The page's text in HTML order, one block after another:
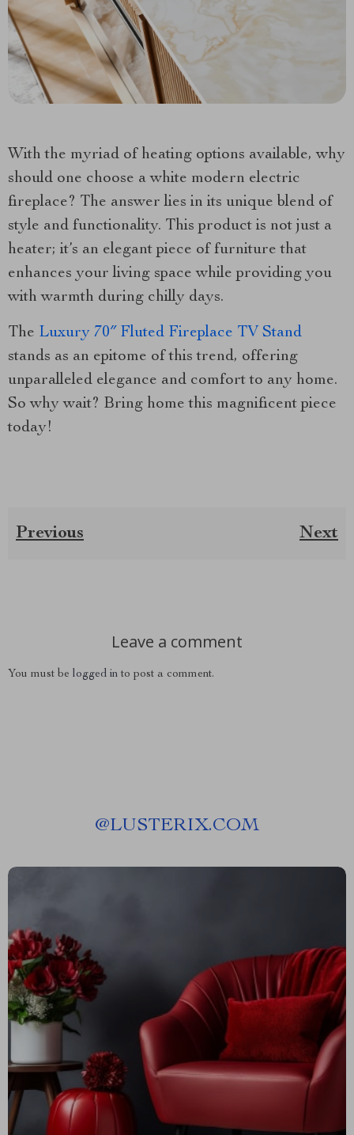
With the myriad of heating options available, why
should one choose a white modern electric
fireplace? The answer lies in its unique blend of
style and functionality. This product is not just a
heater; it’s an elegant piece of furniture that
enhances your living space while providing you
with warmth during chilly days.
The Luxury 70″ Fluted Fireplace TV Stand
stands as an epitome of this trend, offering
unparalleled elegance and comfort to any home.
So why wait? Bring home this magnificent piece
today!
Previous Next
Leave a comment
You must be logged in to post a comment.
@LUSTERIX.COM